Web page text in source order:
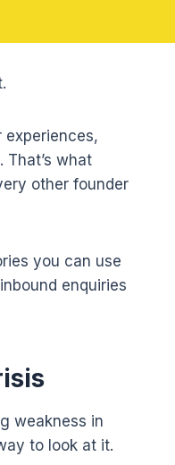
experiences,
what
other founder
you can use
enquiries
weakness in
to look at it.